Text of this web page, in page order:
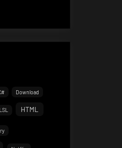
Download
HTML